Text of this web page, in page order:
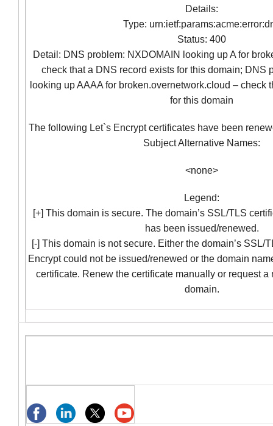
Details:
Type:
Status: 400
Detail: DNS problem: NXDOMAIN looking up A for
check that a DNS record exists for this domain; DNS
looking up AAAA for broken.overnetwork.cloud – check
for this domain
The following Let`s Encrypt certificates have been
Subject Alternative Names:
<none>
Legend:
[+] This domain is secure. The domain’s SSL/TLS
has been issued/renewed.
[-] This domain is not secure. Either the domain’s SSL/
Encrypt could not be issued/renewed or the domain
certificate. Renew the certificate manually or request a
domain.